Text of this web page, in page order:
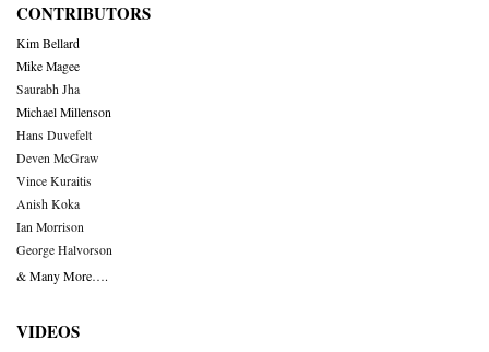
CONTRIBUTORS
Kim Bellard
Mike Magee
Saurabh Jha
Michael Millenson
Hans Duvefelt
Deven McGraw
Vince Kuraitis
Anish Koka
Ian Morrison
George Halvorson
& Many More….
VIDEOS